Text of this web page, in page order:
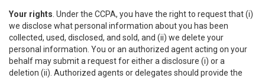
Your rights . Under the CCPA, you have the right to request that (i)
we disclose what personal information about you has been
collected, used, disclosed, and sold, and (ii) we delete your
personal information. You or an authorized agent acting on your
behalf may submit a request for either a disclosure (i) or a
deletion (ii). Authorized agents or delegates should provide the